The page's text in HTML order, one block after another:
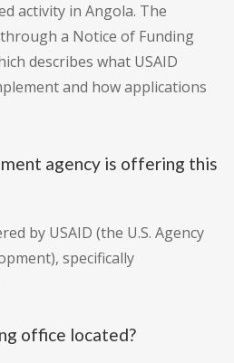
activity in Angola. The
a Notice of Funding
describes what USAID
and how applications
agency is offering this
by USAID (the U.S. Agency
specifically
office located?